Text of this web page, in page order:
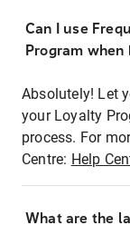
Can I use
Program when
Absolutely! Let
your Loyalty
process. For
Centre: Help
What are the